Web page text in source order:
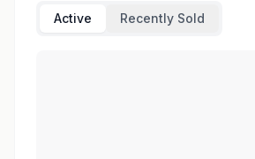
Active Recently Sold